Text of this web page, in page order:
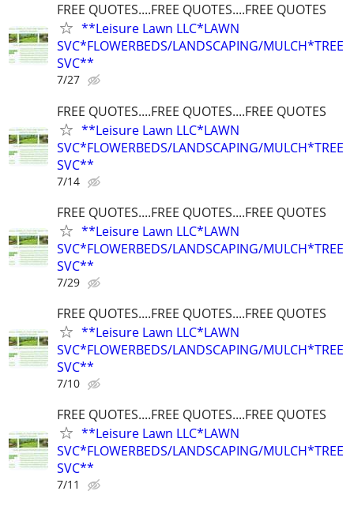
FREE QUOTES....FREE QUOTES....FREE QUOTES
**Leisure Lawn LLC*LAWN
SVC*FLOWERBEDS/LANDSCAPING/MULCH*TREE
SVC**
7/27
FREE QUOTES....FREE QUOTES....FREE QUOTES
**Leisure Lawn LLC*LAWN
SVC*FLOWERBEDS/LANDSCAPING/MULCH*TREE
SVC**
7/14
FREE QUOTES....FREE QUOTES....FREE QUOTES
**Leisure Lawn LLC*LAWN
SVC*FLOWERBEDS/LANDSCAPING/MULCH*TREE
SVC**
7/29
FREE QUOTES....FREE QUOTES....FREE QUOTES
**Leisure Lawn LLC*LAWN
SVC*FLOWERBEDS/LANDSCAPING/MULCH*TREE
SVC**
7/10
FREE QUOTES....FREE QUOTES....FREE QUOTES
**Leisure Lawn LLC*LAWN
SVC*FLOWERBEDS/LANDSCAPING/MULCH*TREE
SVC**
7/11